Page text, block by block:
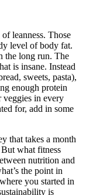
leanness. Those
level of body fat.
the long run. The
is insane. Instead
sweets, pasta),
enough protein
in every
for, add in some
that takes a month
But what fitness
nutrition and
the point in
you started in
is